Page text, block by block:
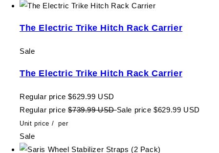
The Electric Trike Hitch Rack Carrier
Sale
The Electric Trike Hitch Rack Carrier
Regular price $629.99 USD
Regular price $739.99 USDSale price $629.99 USD
Unit price / per
Sale